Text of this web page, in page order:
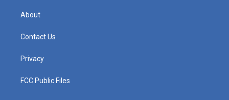
About
Contact Us
Privacy
FCC Public Files